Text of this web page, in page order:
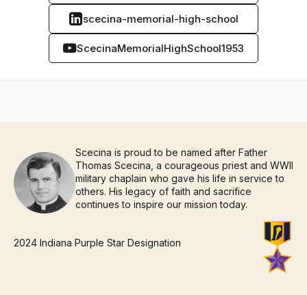
scecina-memorial-high-school
ScecinaMemorialHighSchool1953
Scecina is proud to be named after Father
Thomas Scecina, a courageous priest and WWII
military chaplain who gave his life in service to
others. His legacy of faith and sacrifice
continues to inspire our mission today.
2024 Indiana Purple Star Designation